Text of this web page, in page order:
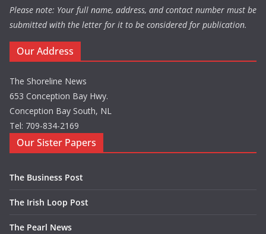
Please note: Your full name, address, and contact number must be
submitted with the letter for it to be considered for publication.
Our Address
The Shoreline News
653 Conception Bay Hwy.
Conception Bay South, NL
Tel: 709-834-2169
Our Sister Papers
The Business Post
The Irish Loop Post
The Pearl News